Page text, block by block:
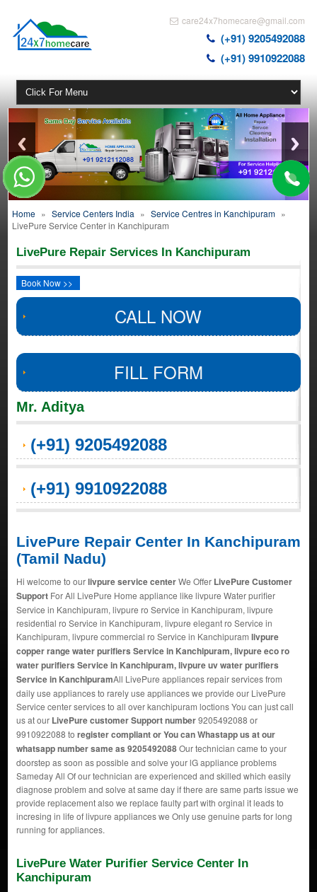
care24x7homecare@gmail.com
(+91) 9205492088
(+91) 9910922088
Home » Service Centers India » Service Centres in Kanchipuram »
LivePure Service Center in Kanchipuram
LivePure Repair Services In Kanchipuram
Book Now >>
CALL NOW
FILL FORM
Mr. Aditya
(+91) 9205492088
(+91) 9910922088
LivePure Repair Center In Kanchipuram
(Tamil Nadu)
Hi welcome to ourlivpure service centerWe Offer LivePure Customer
SupportFor All LivePure Home appliance like livpure Water purifier
Service in Kanchipuram, livpure ro Service in Kanchipuram, livpure
residential ro Service in Kanchipuram, livpure elegant ro Service in
Kanchipuram, livpure commercial ro Service in Kanchipuram livpure
copper range water purifiers Service in Kanchipuram, livpure eco ro
water purifiers Service in Kanchipuram, livpure uv water purifiers
Service in KanchipuramAll LivePure appliances repair services from
daily use appliances to rarely use appliances we provide our LivePure
Service center services to all over kanchipuram loctions You can just call
us at our LivePure customer Support number9205492088 or
9910922088 to register compliant or You canWhastapp us at our
whatsapp number same as 9205492088Our technician came to your
doorstep as soon as possible and solve your lG appliance problems
Sameday All Of our technician are experienced and skilled which easily
diagnose problem and solve at same day if there are same parts issue we
provide replacement also we replace faulty part with orginal it leads to
incresing in life of livpure appliances we Only use genuine parts for long
running for appliances.
LivePure Water Purifier Service Center In
Kanchipuram